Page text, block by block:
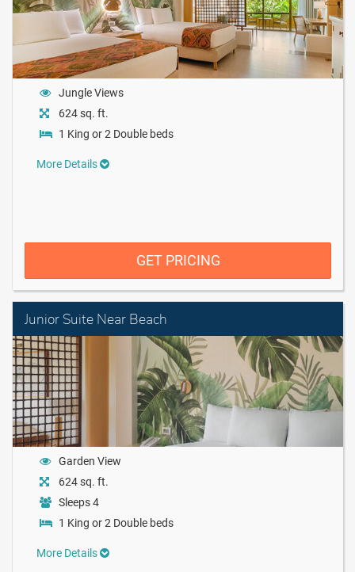
Jungle Views
624 sq. ft.
1 King or 2 Double beds
More Details
GET PRICING
Junior Suite Near Beach
Garden View
624 sq. ft.
Sleeps 4
1 King or 2 Double beds
More Details